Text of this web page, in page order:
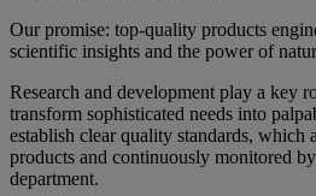
Our promise: top-quality products
scientific insights and the power of
Research and development play a key
transform sophisticated needs into
establish clear quality standards, which
products and continuously monitored
department.